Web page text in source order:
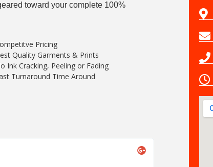
toward your complete 100%
Pricing
Quality Garments & Prints
Ink Cracking, Peeling or Fading
Turnaround Time Around